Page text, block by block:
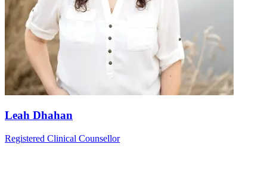
Leah Dhahan
Registered Clinical Counsellor